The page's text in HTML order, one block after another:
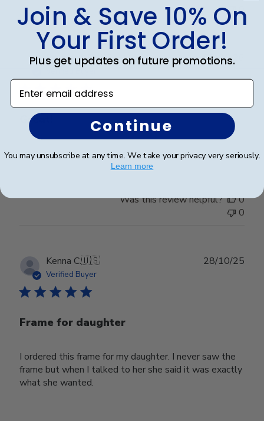
0
Raymond R.🇺🇸
Great!
Looks great
08/01/26
Was this review helpful?
0
0
Kenna C.🇺🇸
Verified Buyer
Frame for daughter
I ordered this frame for my daughter. I never saw the
frame but when I talked to her she said it was exactly
what she wanted.
28/10/25
Join & Save 10% On
Your First Order!
Plus get updates on future promotions.
Enter email address
Continue
You may unsubscribe at any time. We take your privacy very seriously.
Learn more